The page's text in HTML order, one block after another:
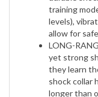
levels),
allow for
LONG-
yet strong
they learn
shock collar
longer than